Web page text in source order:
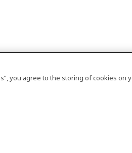
you agree to the storing of cookies